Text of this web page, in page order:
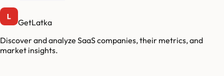
GetLatka
Discover and analyze SaaS companies, their metrics, and
market insights.